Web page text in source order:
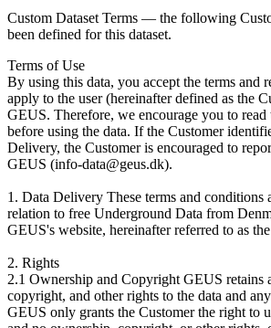
Custom Dataset Terms — the following
been defined for this dataset.
Terms of Use
By using this data, you accept the terms and
apply to the user (hereinafter defined as the
GEUS. Therefore, we encourage you to read
before using the data. If the Customer
Delivery, the Customer is encouraged to
GEUS (info-data@geus.dk).
1. Data Delivery These terms and conditions
relation to free Underground Data from
GEUS's website, hereinafter referred to as
2. Rights
2.1 Ownership and Copyright GEUS retains
copyright, and other rights to the data and
GEUS only grants the Customer the right to